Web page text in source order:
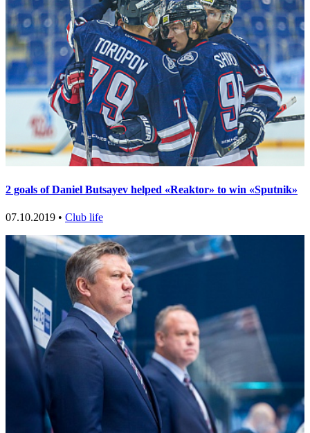
2 goals of Daniel Butsayev helped «Reaktor» to win «Sputnik»
07.10.2019 • Club life